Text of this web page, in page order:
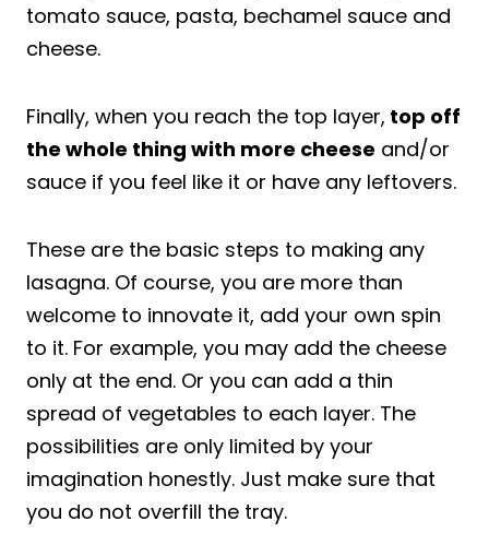
tomato sauce, pasta, bechamel sauce and
cheese.
Finally, when you reach the top layer, top off
the whole thing with more cheese and/or
sauce if you feel like it or have any leftovers.
These are the basic steps to making any
lasagna. Of course, you are more than
welcome to innovate it, add your own spin
to it. For example, you may add the cheese
only at the end. Or you can add a thin
spread of vegetables to each layer. The
possibilities are only limited by your
imagination honestly. Just make sure that
you do not overfill the tray.